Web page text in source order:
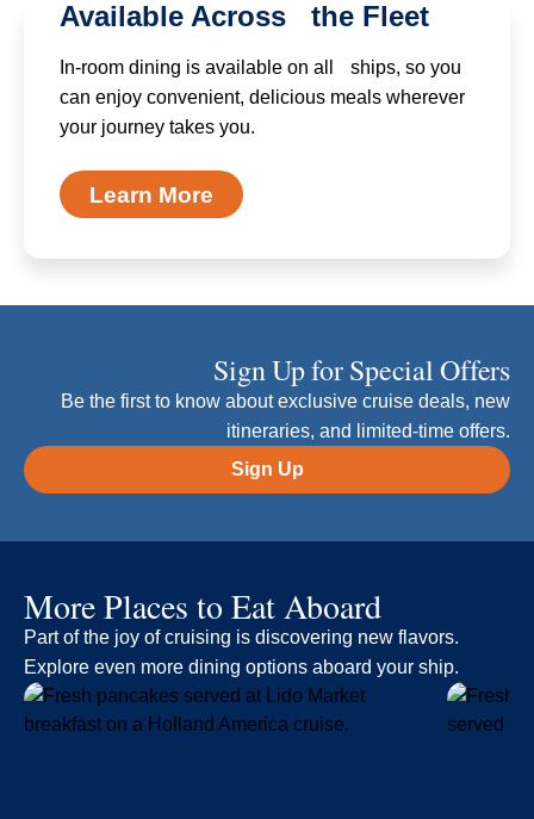
Available Across the Fleet
In-room dining is available on all ships, so you
can enjoy convenient, delicious meals wherever
your journey takes you.
Learn More
Sign Up for Special Offers
Be the first to know about exclusive cruise deals, new
itineraries, and limited-time offers.
Sign Up
More Places to Eat Aboard
Part of the joy of cruising is discovering new flavors.
Explore even more dining options aboard your ship.